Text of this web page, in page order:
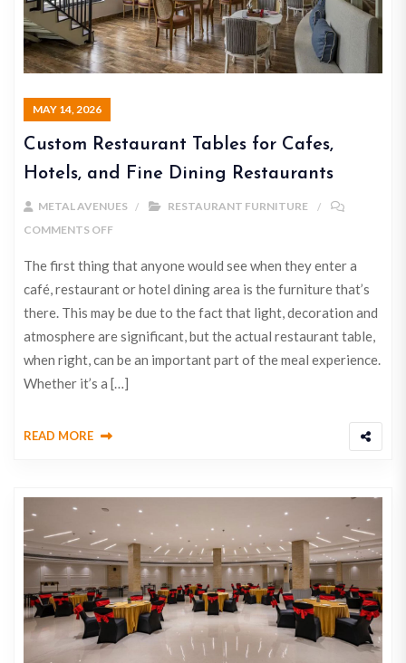
MAY 14, 2026
Custom Restaurant Tables for Cafes,
Hotels, and Fine Dining Restaurants
METAL AVENUES
RESTAURANT FURNITURE
COMMENTS OFF
The first thing that anyone would see when they enter a
café, restaurant or hotel dining area is the furniture that’s
there. This may be due to the fact that light, decoration and
atmosphere are significant, but the actual restaurant table,
when right, can be an important part of the meal experience.
Whether it’s a […]
READ MORE